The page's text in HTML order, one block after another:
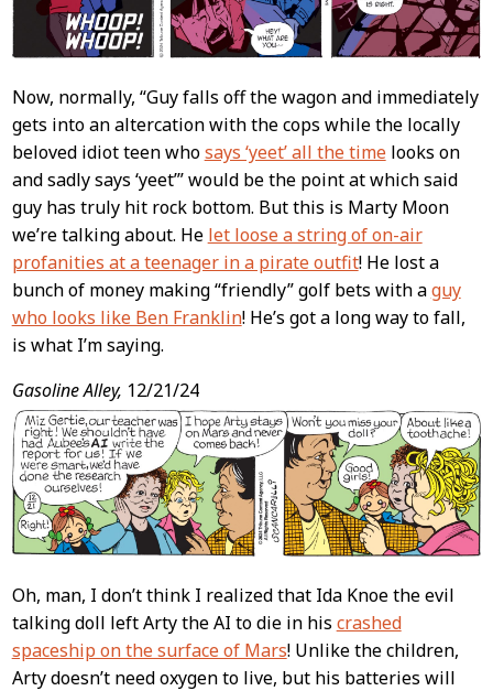
Now, normally, “Guy falls off the wagon and immediately
gets into an altercation with the cops while the locally
beloved idiot teen whosays ‘yeet’ all the timelooks on
and sadly says ‘yeet’” would be the point at which said
guy has truly hit rock bottom. But this is Marty Moon
we’re talking about. He let loose a string of on-air
profanities at a teenager in a pirate outfit! He lost a
bunch of money making “friendly” golf bets with aguy
who looks like Ben Franklin! He’s got a long way to fall,
is what I’m saying.
Gasoline Alley, 12/21/24
Oh, man, I don’t think I realized that Ida Knoe the evil
talking doll left Arty the AI to die in his crashed
spaceship on the surface of Mars! Unlike the children,
Arty doesn’t need oxygen to live, but his batteries will